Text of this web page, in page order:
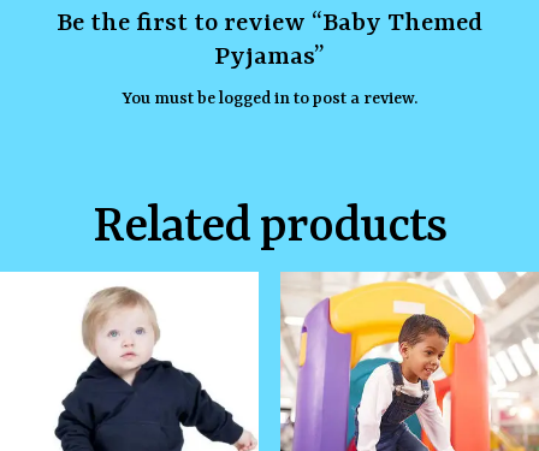
Be the first to review “Baby Themed
Pyjamas”
You must belogged into post a review.
Related products